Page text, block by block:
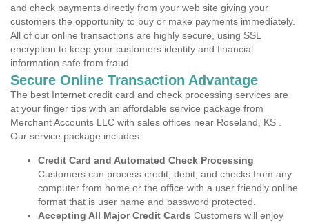
and check payments directly from your web site giving your
customers the opportunity to buy or make payments immediately.
All of our online transactions are highly secure, using SSL
encryption to keep your customers identity and financial
information safe from fraud.
Secure Online Transaction Advantage
The best Internet credit card and check processing services are
at your finger tips with an affordable service package from
Merchant Accounts LLC with sales offices near Roseland, KS .
Our service package includes:
Credit Card and Automated Check Processing
Customers can process credit, debit, and checks from any
computer from home or the office with a user friendly online
format that is user name and password protected.
Accepting All Major Credit Cards Customers will enjoy